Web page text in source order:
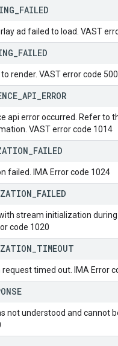
FAILED
ad failed to load. VAST
FAILED
render. VAST error code 500
API ERROR
api error occurred. Refer to
VAST error code 1014
FAILED
failed. IMA Error code 1024
FAILED
stream initialization
code 1020
TIMEOUT
timed out. IMA Error
not understood and cannot